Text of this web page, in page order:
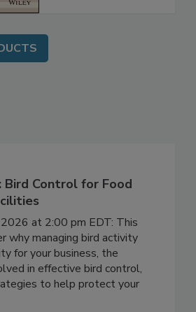
Control for Food
at 2:00 pm EDT: This
why managing bird activity
for your business, the
in effective bird control,
to help protect your